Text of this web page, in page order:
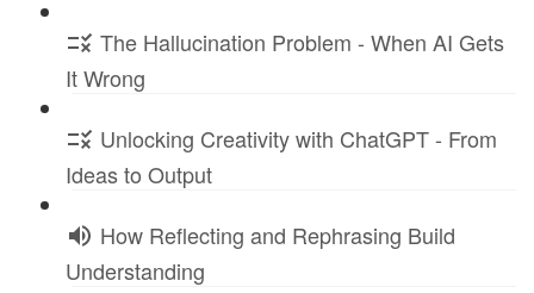
The Hallucination Problem - When AI Gets
It Wrong
Unlocking Creativity with ChatGPT - From
Ideas to Output
How Reflecting and Rephrasing Build
Understanding